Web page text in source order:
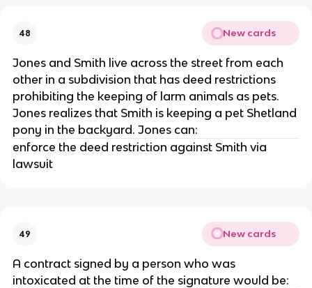
48 New cards
Jones and Smith live across the street from each
other in a subdivision that has deed restrictions
prohibiting the keeping of larm animals as pets.
Jones realizes that Smith is keeping a pet Shetland
pony in the backyard. Jones can:
enforce the deed restriction against Smith via
lawsuit
49 New cards
A contract signed by a person who was
intoxicated at the time of the signature would be: